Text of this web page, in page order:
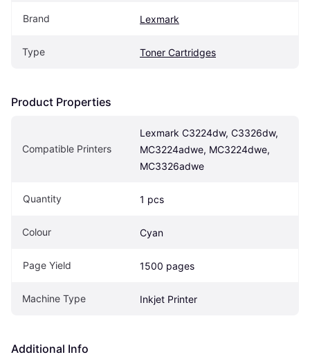
Brand Lexmark
Type Toner Cartridges
Product Properties
Compatible Printers
Lexmark C3224dw, C3326dw,
MC3224adwe, MC3224dwe,
MC3326adwe
Quantity 1 pcs
Colour Cyan
Page Yield 1500 pages
Machine Type Inkjet Printer
Additional Info